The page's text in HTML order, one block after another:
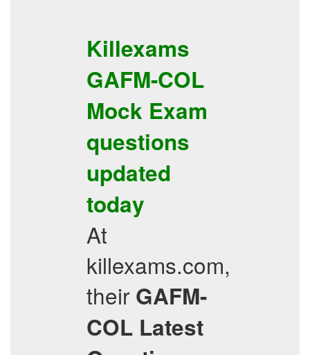
Killexams
GAFM-COL
Mock Exam
questions
updated
today
At
killexams.com,
their GAFM-
COL Latest